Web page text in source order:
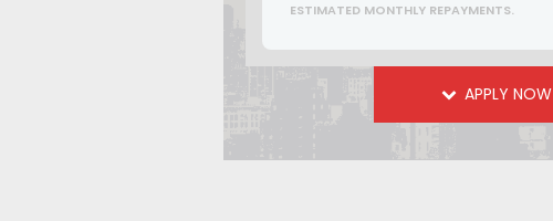
ESTIMATED MONTHLY REPAYMENTS.
APPLY NOW